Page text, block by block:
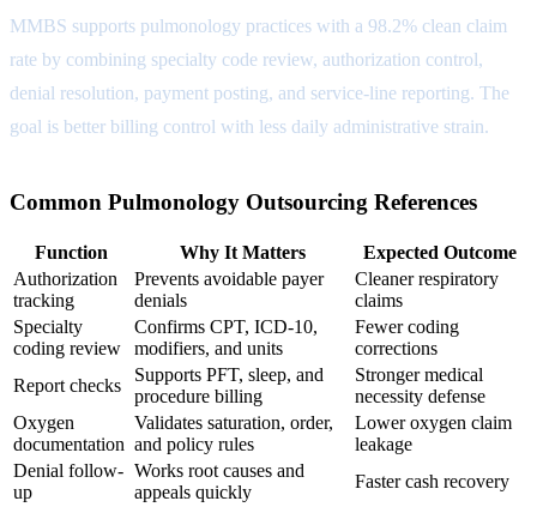
MMBS supports pulmonology practices with a 98.2% clean claim
rate by combining specialty code review, authorization control,
denial resolution, payment posting, and service-line reporting. The
goal is better billing control with less daily administrative strain.
Common Pulmonology Outsourcing References
Function Why It Matters
Expected Outcome
Authorization
tracking
Prevents avoidable payer
denials
Cleaner respiratory
claims
Specialty
coding review
Confirms CPT, ICD-10,
modifiers, and units
Fewer coding
corrections
Report checks
Supports PFT, sleep, and
procedure billing
Stronger medical
necessity defense
Oxygen
documentation
Validates saturation, order,
and policy rules
Lower oxygen claim
leakage
Denial follow-
up
Works root causes and
appeals quickly
Faster cash recovery